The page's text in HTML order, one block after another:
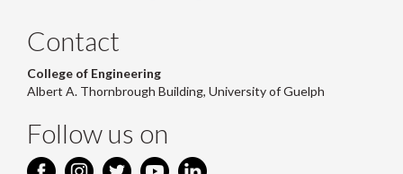
Contact
College of Engineering
Albert A. Thornbrough Building, University of Guelph
Follow us on